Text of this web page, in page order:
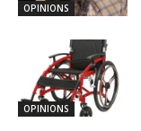
OPINIONS
OPINIONS